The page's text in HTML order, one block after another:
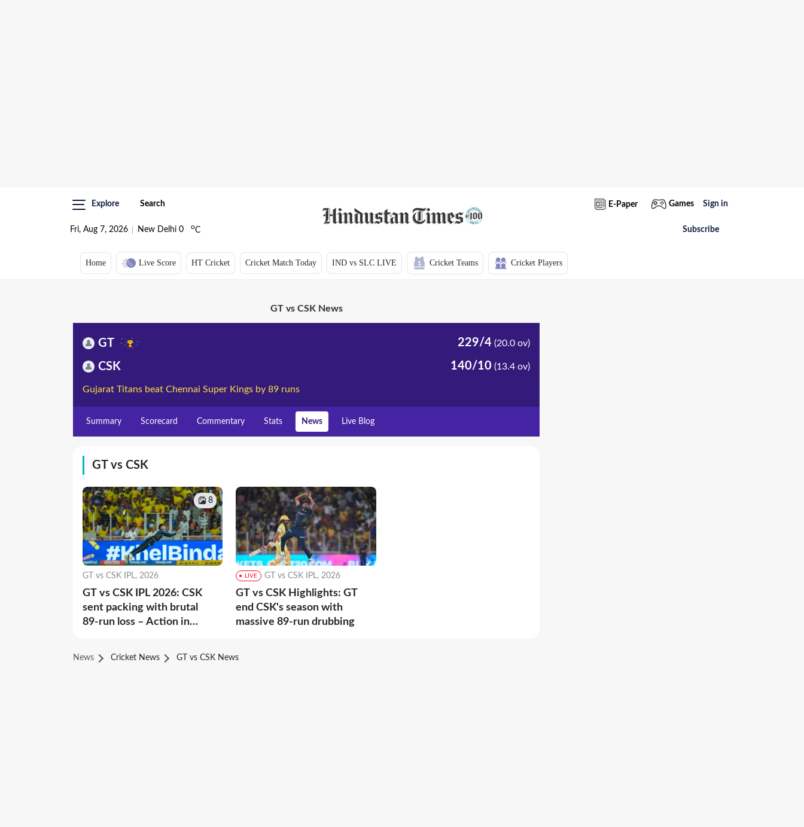
Explore Search
Fri, Aug 7, 2026 New Delhi 0 oC
E-Paper Games Sign in
Subscribe
Home Live Score HT Cricket Cricket Match Today IND vs SLC LIVE Cricket Teams Cricket Players
GT vs CSK News
GT 229/4 (20.0 ov)
CSK 140/10 (13.4 ov)
Gujarat Titans beat Chennai Super Kings by 89 runs
Summary Scorecard Commentary Stats News Live Blog
GT vs CSK
8
GT vs CSK IPL, 2026
GT vs CSK IPL 2026: CSK
sent packing with brutal
89-run loss – Action in
LIVE GT vs CSK IPL, 2026
GT vs CSK Highlights: GT
end CSK's season with
massive 89-run drubbing
News Cricket News GT vs CSK News